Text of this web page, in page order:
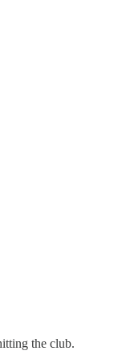
the club.